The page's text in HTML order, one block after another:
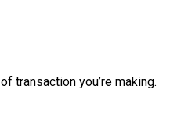
transaction you’re making.